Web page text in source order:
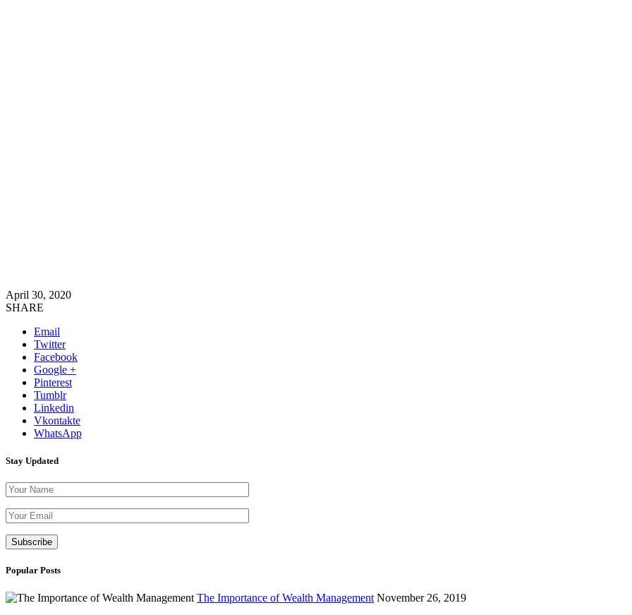
April 30, 2020
SHARE
Email
Twitter
Facebook
Google +
Pinterest
Tumblr
Linkedin
Vkontakte
WhatsApp
Stay Updated
Popular Posts
The Importance of Wealth Management November 26, 2019